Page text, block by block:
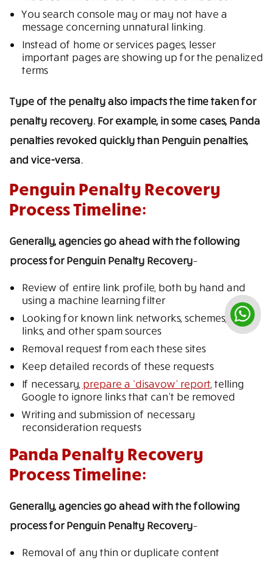
You search console may or may not have a
message concerning unnatural linking.
Instead of home or services pages, lesser
important pages are showing up for the penalized
terms
Type of the penalty also impacts the time taken for
penalty recovery. For example, in some cases, Panda
penalties revoked quickly than Penguin penalties,
and vice-versa.
Penguin Penalty Recovery
Process Timeline:
Generally, agencies go ahead with the following
process for Penguin Penalty Recovery–
Review of entire link profile, both by hand and
using a machine learning filter
Looking for known link networks, schemes, paid
links, and other spam sources
Removal request from each these sites
Keep detailed records of these requests
If necessary, prepare a ‘disavow’ report, telling
Google to ignore links that can’t be removed
Writing and submission of necessary
reconsideration requests
Panda Penalty Recovery
Process Timeline:
Generally, agencies go ahead with the following
process for Penguin Penalty Recovery–
Removal of any thin or duplicate content